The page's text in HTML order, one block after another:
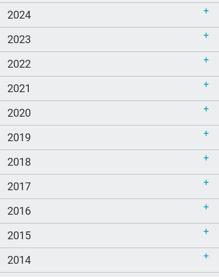
2024
2023
2022
2021
2020
2019
2018
2017
2016
2015
2014